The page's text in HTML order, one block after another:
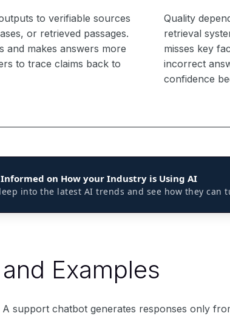
to verifiable sources
or retrieved passages.
and makes answers more
to trace claims back to
Quality
retrieval
misses key
incorrect
confidence
on How your Industry is Using AI
into the latest AI trends and see how they can
Examples
support chatbot generates responses only